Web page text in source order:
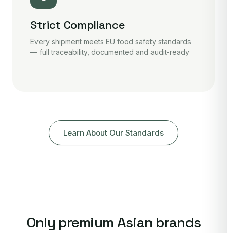
Strict Compliance
Every shipment meets EU food safety standards
— full traceability, documented and audit-ready
Learn About Our Standards
Only premium Asian brands